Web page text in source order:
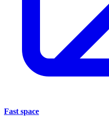
Fast space